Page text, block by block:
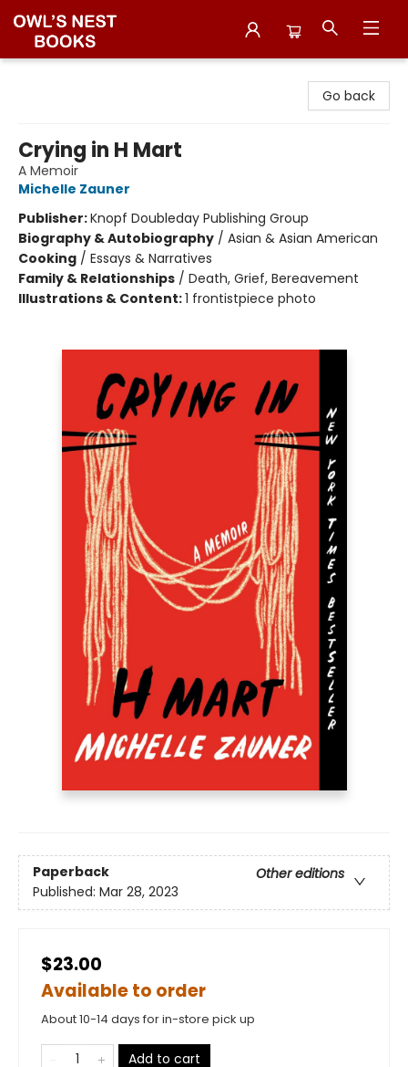
Go back
Crying in H Mart
A Memoir
Michelle Zauner
Publisher:Knopf Doubleday Publishing Group
Biography & Autobiography / Asian & Asian American
Cooking / Essays & Narratives
Family & Relationships / Death, Grief, Bereavement
Illustrations & Content:1 frontistpiece photo
Paperback
Other editions
Published: Mar 28, 2023
$23.00
Available to order
About 10-14 days for in-store pick up
Add to cart